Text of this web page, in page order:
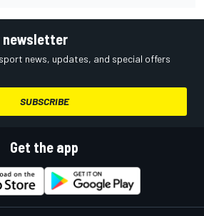
newsletter
news, updates, and special offers
SUBSCRIBE
Get the app